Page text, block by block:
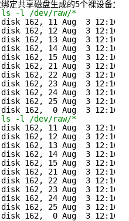
定共享磁盘生成的5个裸设备文件
ls -l /dev/raw/*
162, 11 Aug  3 12:16
162, 12 Aug  3 12:16
162, 13 Aug  3 12:16
162, 14 Aug  3 12:16
162, 15 Aug  3 12:16
162, 21 Aug  3 12:16
162, 22 Aug  3 12:16
162, 23 Aug  3 12:16
162, 24 Aug  3 12:16
162, 25 Aug  3 12:16
162,  0 Aug  3 12:16
ls -l /dev/raw/*
162, 11 Aug  3 12:16
162, 12 Aug  3 12:16
162, 13 Aug  3 12:16
162, 14 Aug  3 12:16
162, 15 Aug  3 12:16
162, 21 Aug  3 12:16
162, 22 Aug  3 12:16
162, 23 Aug  3 12:16
162, 24 Aug  3 12:16
162, 25 Aug  3 12:16
162,  0 Aug  3 12:16